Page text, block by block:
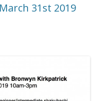
31st 2019